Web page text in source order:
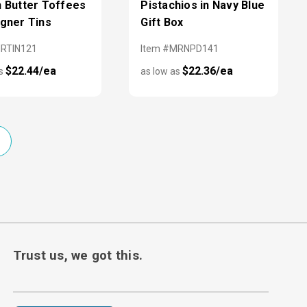
Butter Toffees
Tins
$22.44/ea
Pistachios in Navy Blue
Gift Box
Item #MRNPD141
as low as$22.36/ea
Trust us, we got this.